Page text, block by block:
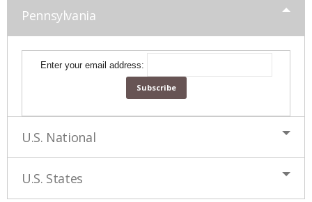
Pennsylvania
Enter your email address:
U.S. National
U.S. States